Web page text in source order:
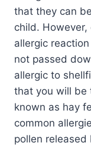
that they can
child.
allergic
not passed
allergic to
that you will be
known as hay
common
pollen